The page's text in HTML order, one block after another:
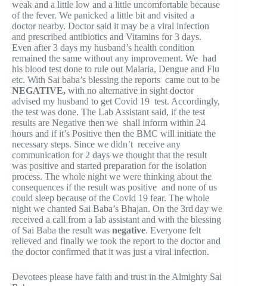
weak and a little low and a little uncomfortable because
of the fever. We panicked a little bit and visited a
doctor nearby. Doctor said it may be a viral infection
and prescribed antibiotics and Vitamins for 3 days.
Even after 3 days my husband’s health condition
remained the same without any improvement. We had
his blood test done to rule out Malaria, Dengue and Flu
etc. With Sai baba’s blessing the reports came out to be
NEGATIVE, with no alternative in sight doctor
advised my husband to get Covid 19 test. Accordingly,
the test was done. The Lab Assistant said, if the test
results are Negative then we shall inform within 24
hours and if it’s Positive then the BMC will initiate the
necessary steps. Since we didn’t receive any
communication for 2 days we thought that the result
was positive and started preparation for the isolation
process. The whole night we were thinking about the
consequences if the result was positive and none of us
could sleep because of the Covid 19 fear. The whole
night we chanted Sai Baba’s Bhajan. On the 3rd day we
received a call from a lab assistant and with the blessing
of Sai Baba the result was negative. Everyone felt
relieved and finally we took the report to the doctor and
the doctor confirmed that it was just a viral infection.
Devotees please have faith and trust in the Almighty Sai